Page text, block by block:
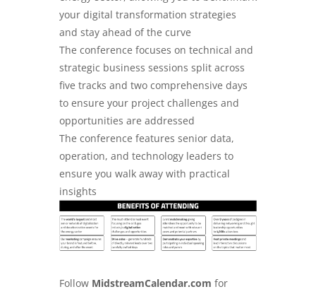
your digital transformation strategies
and stay ahead of the curve
The conference focuses on technical and
strategic business sessions split across
five tracks and two comprehensive days
to ensure your project challenges and
opportunities are addressed
The conference features senior data,
operation, and technology leaders to
ensure you walk away with practical
insights
Follow MidstreamCalendar.com for